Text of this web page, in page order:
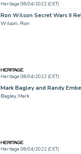
Heritage 08/04/2022 (CET)
Wilson, Ron
Heritage 08/04/2022 (CET)
Bagley, Mark
Heritage 08/04/2022 (CET)